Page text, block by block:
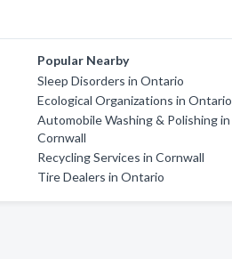
Popular Nearby
Sleep Disorders in Ontario
Ecological Organizations in Ontario
Automobile Washing & Polishing in
Cornwall
Recycling Services in Cornwall
Tire Dealers in Ontario